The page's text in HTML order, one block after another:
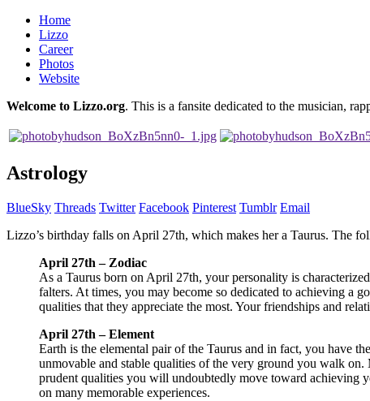
Home
Lizzo
Career
Photos
Website
Welcome to Lizzo.org. This is a fansite dedicated to the musician,
Astrology
BlueSky Threads Twitter Facebook Pinterest Tumblr Email
Lizzo’s birthday falls on April 27th, which makes her a Taurus. The
April 27th – Zodiac
As a Taurus born on April 27th, your personality is
falters. At times, you may become so dedicated to achieving a
qualities that they appreciate the most. Your friendships and
April 27th – Element
Earth is the elemental pair of the Taurus and in fact, you have
unmovable and stable qualities of the very ground you walk on.
prudent qualities you will undoubtedly move toward achieving
on many memorable experiences.